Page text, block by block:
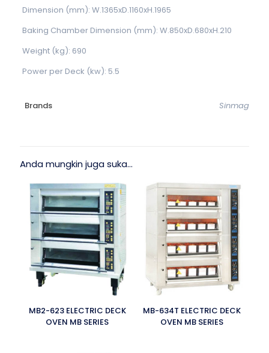
Dimension (mm): W.1365xD.1160xH.1965
Baking Chamber Dimension (mm): W.850xD.680xH.210
Weight (kg): 690
Power per Deck (kw): 5.5
Brands Sinmag
Anda mungkin juga suka…
MB2-623 ELECTRIC DECK
OVEN MB SERIES
MB-634T ELECTRIC DECK
OVEN MB SERIES